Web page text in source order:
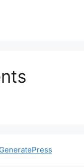
GeneratePress